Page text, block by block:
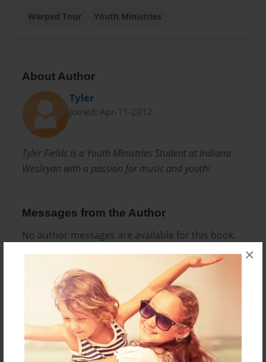
×
Warped Tour Youth Ministries
About Author
Tyler
Joined: Apr-11-2012
Tyler Fields is a Youth Ministries Student at Indiana
Wesleyan with a passion for music and youth!
Messages from the Author
No author messages are available for this book.
Reader's Comments
orcreate an account to add a comment.